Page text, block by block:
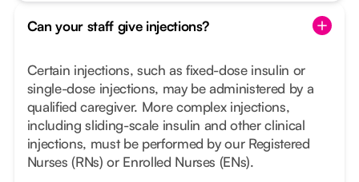
Can your staff give injections?
Certain injections, such as fixed-dose insulin or
single-dose injections, may be administered by a
qualified caregiver. More complex injections,
including sliding-scale insulin and other clinical
injections, must be performed by our Registered
Nurses (RNs) or Enrolled Nurses (ENs).